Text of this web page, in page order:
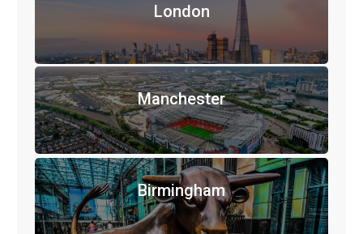
London
Manchester
Birmingham